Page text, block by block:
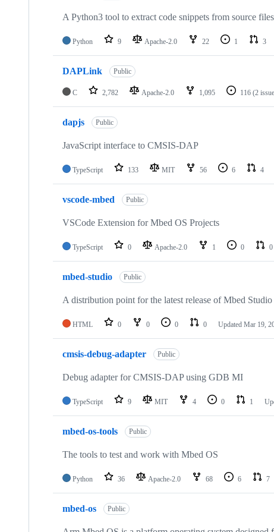
A Python3 tool to extract code snippets from source files
Python 9 Apache-2.0 22 1 3
DAPLink Public
C 2,782 Apache-2.0 1,095 116 (2
dapjs Public
JavaScript interface to CMSIS-DAP
TypeScript 133 MIT 56 6 4
vscode-mbed Public
VSCode Extension for Mbed OS Projects
TypeScript 0 Apache-2.0 1 0 0
mbed-studio Public
A distribution point for the latest release of Mbed Studio
HTML 0 0 0 0 Updated Mar 19,
cmsis-debug-adapter Public
Debug adapter for CMSIS-DAP using GDB MI
TypeScript 9 MIT 4 0 1
mbed-os-tools Public
The tools to test and work with Mbed OS
Python 36 Apache-2.0 68 6 7
mbed-os Public